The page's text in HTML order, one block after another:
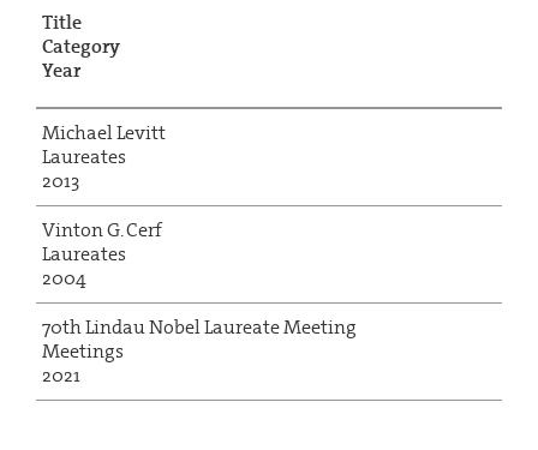
Title
Category
Year
Michael Levitt
Laureates
2013
Vinton G. Cerf
Laureates
2004
70th Lindau Nobel Laureate Meeting
Meetings
2021